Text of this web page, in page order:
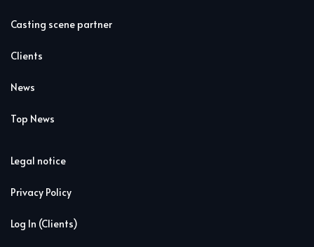
Casting scene partner
Clients
News
Top News
Legal notice
Privacy Policy
Log In (Clients)